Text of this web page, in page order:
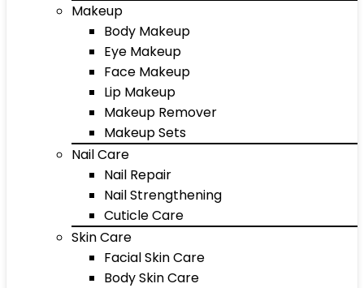
Makeup
Body Makeup
Eye Makeup
Face Makeup
Lip Makeup
Makeup Remover
Makeup Sets
Nail Care
Nail Repair
Nail Strengthening
Cuticle Care
Skin Care
Facial Skin Care
Body Skin Care